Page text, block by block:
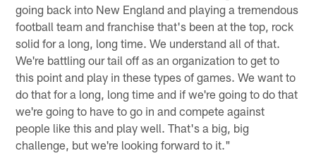
going back into New England and playing a tremendous
football team and franchise that's been at the top, rock
solid for a long, long time. We understand all of that.
We're battling our tail off as an organization to get to
this point and play in these types of games. We want to
do that for a long, long time and if we're going to do that
we're going to have to go in and compete against
people like this and play well. That's a big, big
challenge, but we're looking forward to it."